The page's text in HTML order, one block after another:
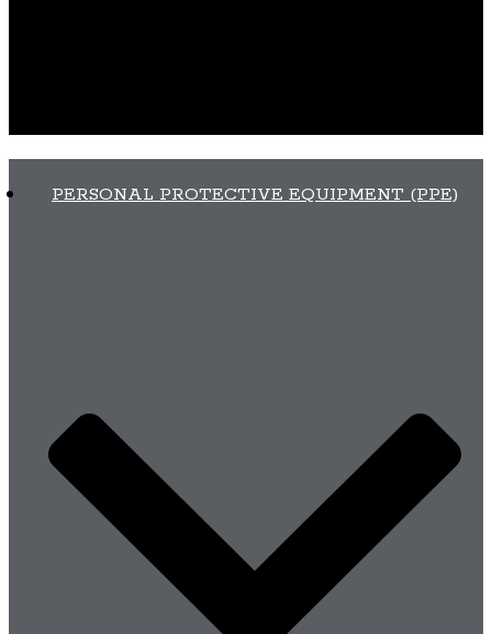
PERSONAL PROTECTIVE EQUIPMENT (PPE)